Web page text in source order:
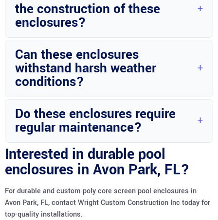
built to last.
the construction of these
enclosures?
Stainless fasteners and high-quality poly core screens are
used to ensure durability and longevity.
Can these enclosures
withstand harsh weather
conditions?
Absolutely, these enclosures are designed to withstand
various weather conditions, providing durability and
strength.
Do these enclosures require
regular maintenance?
Regular maintenance is recommended to ensure the
longevity and optimal performance of the pool enclosures.
Interested in durable pool
enclosures in Avon Park, FL?
For durable and custom poly core screen pool enclosures in
Avon Park, FL, contact Wright Custom Construction Inc today for
top-quality installations.